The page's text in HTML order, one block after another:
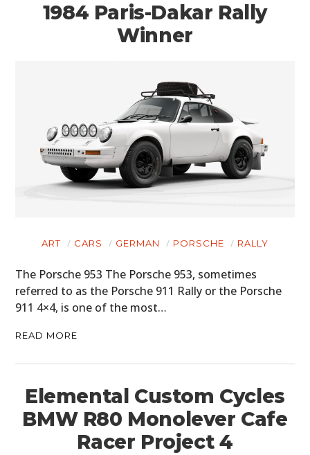
1984 Paris-Dakar Rally
Winner
ART CARS GERMAN PORSCHE RALLY
The Porsche 953 The Porsche 953, sometimes
referred to as the Porsche 911 Rally or the Porsche
911 4×4, is one of the most…
READ MORE
Elemental Custom Cycles
BMW R80 Monolever Cafe
Racer Project 4